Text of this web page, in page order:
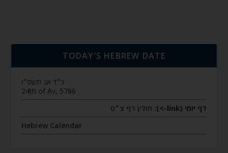
TODAY’S HEBREW DATE
כ״ד אב תשפ״ו
24th of Av, 5786
דף יומי (link->):
חולין דף צ״ט
Hebrew Calendar